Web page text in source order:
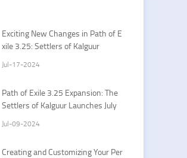
Exciting New Changes in Path of E
xile 3.25: Settlers of Kalguur
Jul-17-2024
Path of Exile 3.25 Expansion: The
Settlers of Kalguur Launches July
Jul-09-2024
Creating and Customizing Your Per